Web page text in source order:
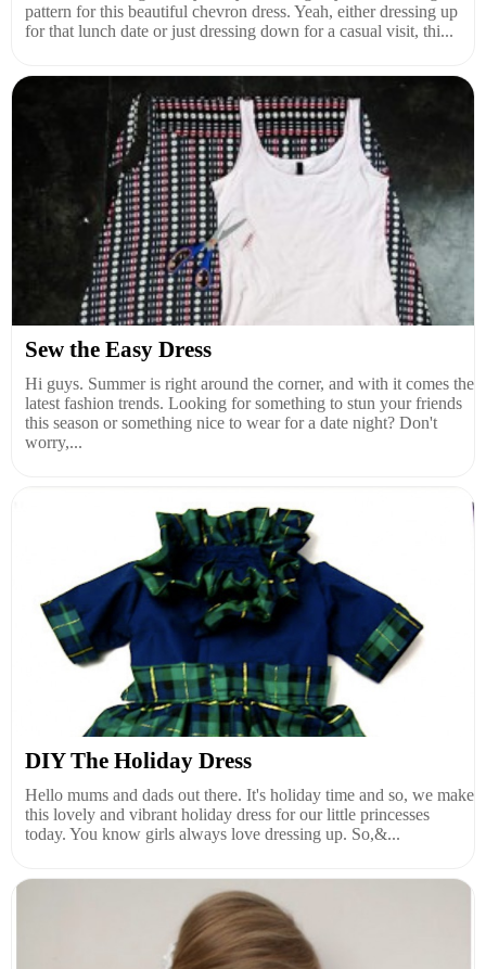
pattern for this beautiful chevron dress. Yeah, either dressing up
for that lunch date or just dressing down for a casual visit, thi...
Sew the Easy Dress
Hi guys. Summer is right around the corner, and with it comes the
latest fashion trends. Looking for something to stun your friends
this season or something nice to wear for a date night? Don't
worry,...
DIY The Holiday Dress
Hello mums and dads out there. It's holiday time and so, we make
this lovely and vibrant holiday dress for our little princesses
today. You know girls always love dressing up. So,&...